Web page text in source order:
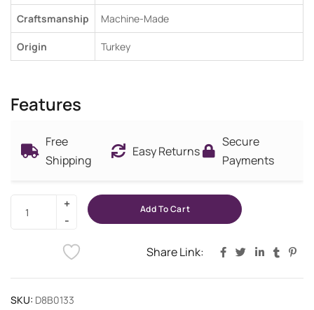
Craftsmanship Machine-Made
Origin Turkey
Features
Free
Shipping
Easy Returns
Secure
Payments
Add To Cart
Share Link:
SKU: D8B0133